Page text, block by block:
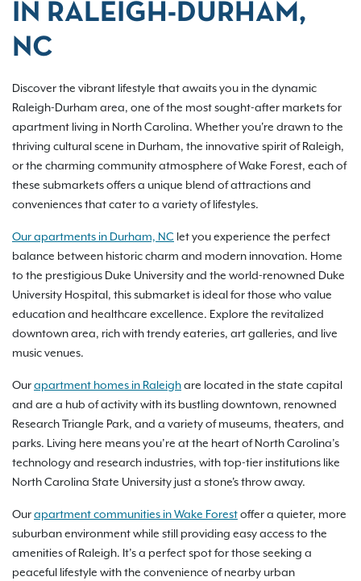
IN RALEIGH-DURHAM,
NC
Discover the vibrant lifestyle that awaits you in the dynamic
Raleigh-Durham area, one of the most sought-after markets for
apartment living in North Carolina. Whether you're drawn to the
thriving cultural scene in Durham, the innovative spirit of Raleigh,
or the charming community atmosphere of Wake Forest, each of
these submarkets offers a unique blend of attractions and
conveniences that cater to a variety of lifestyles.
Our apartments in Durham, NC let you experience the perfect
balance between historic charm and modern innovation. Home
to the prestigious Duke University and the world-renowned Duke
University Hospital, this submarket is ideal for those who value
education and healthcare excellence. Explore the revitalized
downtown area, rich with trendy eateries, art galleries, and live
music venues.
Ourapartment homes in Raleighare located in the state capital
and are a hub of activity with its bustling downtown, renowned
Research Triangle Park, and a variety of museums, theaters, and
parks. Living here means you’re at the heart of North Carolina’s
technology and research industries, with top-tier institutions like
North Carolina State University just a stone's throw away.
Ourapartment communities in Wake Forestoffer a quieter, more
suburban environment while still providing easy access to the
amenities of Raleigh. It’s a perfect spot for those seeking a
peaceful lifestyle with the convenience of nearby urban